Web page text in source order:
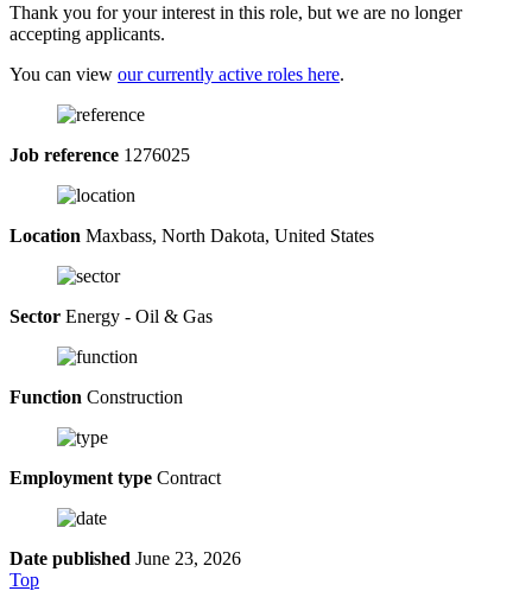
Thank you for your interest in this role, but we are no longer
accepting applicants.
You can view our currently active roles here.
Job reference 1276025
Location Maxbass, North Dakota, United States
Sector Energy - Oil & Gas
Function Construction
Employment type Contract
Date published June 23, 2026
Top